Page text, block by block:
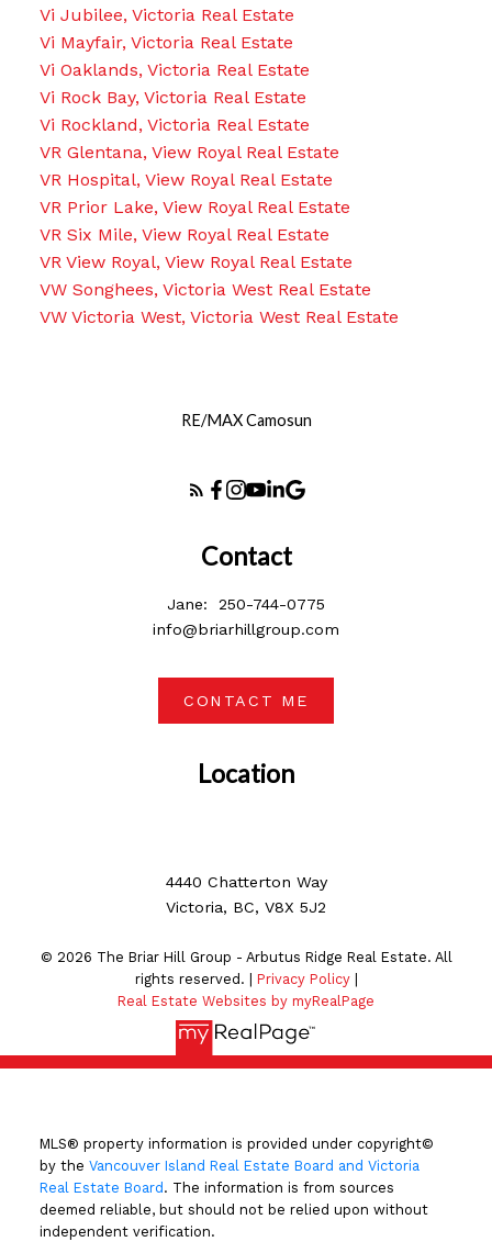
Vi Jubilee, Victoria Real Estate
Vi Mayfair, Victoria Real Estate
Vi Oaklands, Victoria Real Estate
Vi Rock Bay, Victoria Real Estate
Vi Rockland, Victoria Real Estate
VR Glentana, View Royal Real Estate
VR Hospital, View Royal Real Estate
VR Prior Lake, View Royal Real Estate
VR Six Mile, View Royal Real Estate
VR View Royal, View Royal Real Estate
VW Songhees, Victoria West Real Estate
VW Victoria West, Victoria West Real Estate
RE/MAX Camosun
Location
4440 Chatterton Way
Victoria, BC, V8X 5J2
Contact
Jane:
250-744-0775
info@briarhillgroup.com
CONTACT ME
© 2026 The Briar Hill Group - Arbutus Ridge Real Estate. All
rights reserved. | Privacy Policy|
Real Estate Websites by myRealPage
MLS® property information is provided under copyright©
by the Vancouver Island Real Estate Board and Victoria
Real Estate Board . The information is from sources
deemed reliable, but should not be relied upon without
independent verification.